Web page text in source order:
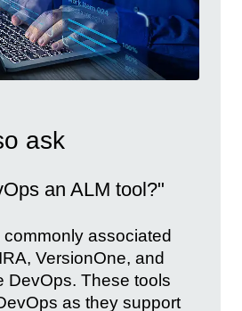
ask
an ALM tool?"
associated
VersionOne, and
DevOps. These tools
as they support